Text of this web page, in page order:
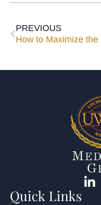
PREVIOUS
Quick Links